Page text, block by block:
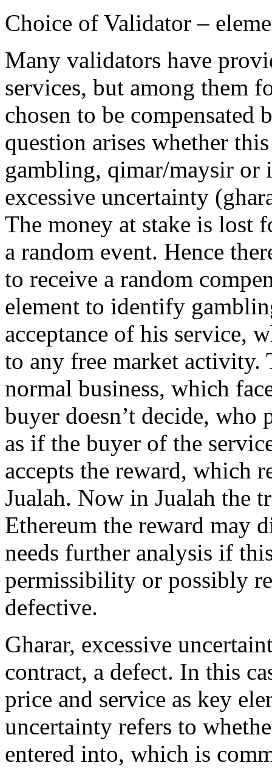
Choice of Validator –
Many validators have
services, but among them
chosen to be
question arises whether
gambling, qimar/maysir or
excessive uncertainty
The money at stake is lost
a random event. Hence
to receive a random
element to identify
acceptance of his service,
to any free market activity.
normal business, which
buyer doesn’t decide,
as if the buyer of the
accepts the reward, which
Jualah. Now in Jualah the
Ethereum the reward may
needs further analysis if
permissibility or possibly
defective.
Gharar, excessive
contract, a defect. In this
price and service as key
uncertainty refers to
entered into, which is